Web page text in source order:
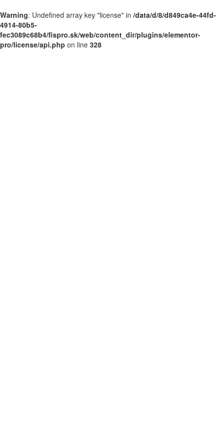
Warning: Undefined array key "license" in /data/d/8/d849ca4e-44fd-
4914-80b5-
fec3089c68b4/fispro.sk/web/content_dir/plugins/elementor-
pro/license/api.php on line 328